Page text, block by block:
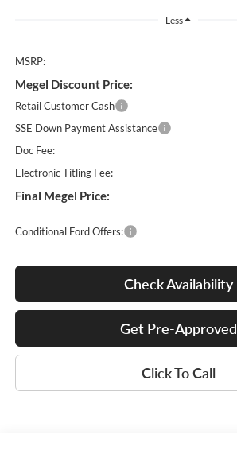
Less
MSRP:
Megel Discount Price:
Retail Customer Cash
SSE Down Payment Assistance
Doc Fee:
Electronic Titling Fee:
Final Megel Price:
Conditional Ford Offers:
Check Availability
Get Pre-Approved
Click To Call